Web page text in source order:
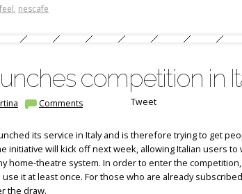
, nescafe
competition in
Comments Tweet
its service in Italy and is therefore trying to get
initiative will kick off next week, allowing Italian users to
home-theatre system. In order to enter the
it at least once. For those who are already
the draw.